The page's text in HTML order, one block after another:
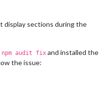
display sections during the
npm audit fix and installed the
the issue: